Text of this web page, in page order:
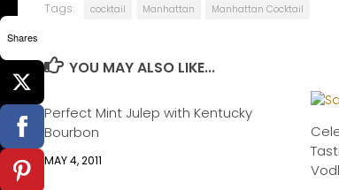
Tags: cocktail Manhattan Manhattan Cocktail
YOU MAY ALSO LIKE...
Perfect Mint Julep with Kentucky
Bourbon
MAY 4, 2011
Shares